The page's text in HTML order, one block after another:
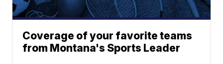
Coverage of your favorite teams
from Montana's Sports Leader